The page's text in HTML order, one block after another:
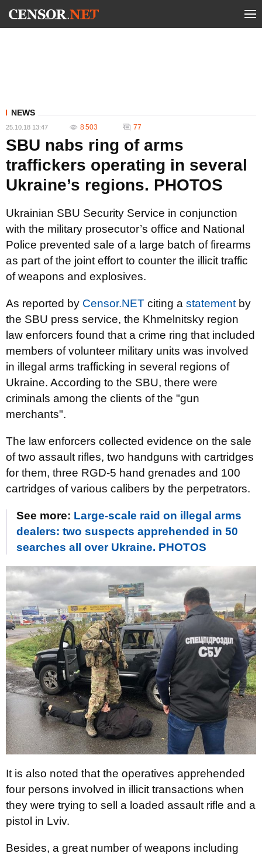
NEWS
25.10.18 13:47 8 503 77
SBU nabs ring of arms
traffickers operating in several
Ukraine’s regions. PHOTOS
Ukrainian SBU Security Service in conjunction
with the military prosecutor’s office and National
Police prevented sale of a large batch of firearms
as part of the joint effort to counter the illicit traffic
of weapons and explosives.
As reported by Censor.NET citing a statement by
the SBU press service, the Khmelnitsky region
law enforcers found that a crime ring that included
members of volunteer military units was involved
in illegal arms trafficking in several regions of
Ukraine. According to the SBU, there were
criminals among the clients of the "gun
merchants".
The law enforcers collected evidence on the sale
of two assault rifles, two handguns with cartridges
for them, three RGD-5 hand grenades and 100
cartridges of various calibers by the perpetrators.
See more: Large-scale raid on illegal arms
dealers: two suspects apprehended in 50
searches all over Ukraine. PHOTOS
It is also noted that the operatives apprehended
four persons involved in illicit transactions when
they were trying to sell a loaded assault rifle and a
pistol in Lviv.
Besides, a great number of weapons including